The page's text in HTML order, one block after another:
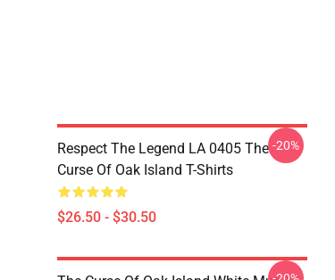
Respect The Legend LA 0405 The
Curse Of Oak Island T-Shirts
$26.50 - $30.50
-20%